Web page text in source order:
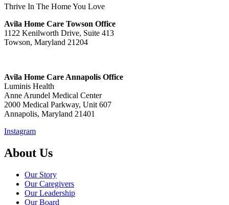
Thrive In The Home You Love
Avila Home Care Towson Office
1122 Kenilworth Drive, Suite 413
Towson, Maryland 21204
Avila Home Care Annapolis Office
Luminis Health
Anne Arundel Medical Center
2000 Medical Parkway, Unit 607
Annapolis, Maryland 21401
Instagram
About Us
Our Story
Our Caregivers
Our Leadership
Our Board